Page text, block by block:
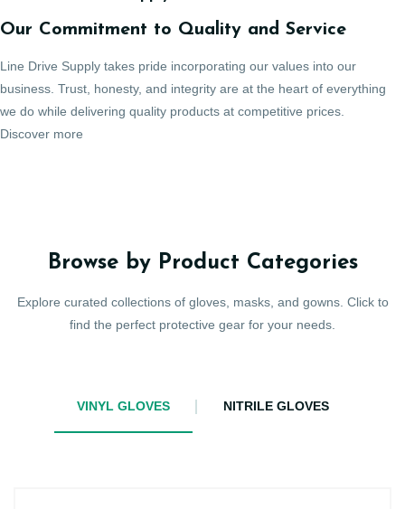
Our Commitment to Quality and Service
Line Drive Supply takes pride incorporating our values into our
business. Trust, honesty, and integrity are at the heart of everything
we do while delivering quality products at competitive prices.
Discover more
Browse by Product Categories
Explore curated collections of gloves, masks, and gowns. Click to
find the perfect protective gear for your needs.
VINYL GLOVES NITRILE GLOVES